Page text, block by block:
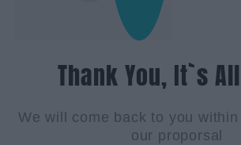
Thank You, It`s
We will come back to you
our proporsal